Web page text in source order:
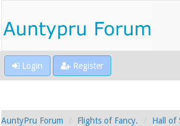
Login Register
AuntyPru Forum Flights of Fancy. Hall of